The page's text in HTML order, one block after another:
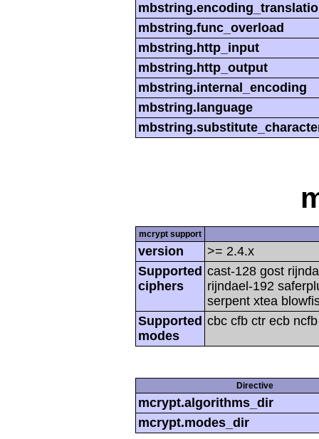
mbstring.func_overload
mbstring.http_input
mbstring.http_output
mbstring.internal_encoding
mbstring.language
mcrypt support
version
>= 2.4.x
Supported
ciphers
cast-128 gost
rijndael-192
serpent xtea
Supported
modes
cbc cfb ctr ecb
Directive
mcrypt.algorithms_dir
mcrypt.modes_dir